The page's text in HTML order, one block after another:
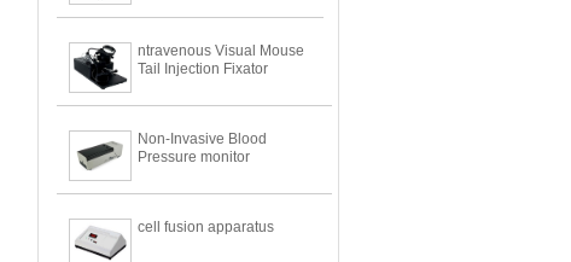
ntravenous Visual Mouse
Tail Injection Fixator
Non-Invasive Blood
Pressure monitor
cell fusion apparatus